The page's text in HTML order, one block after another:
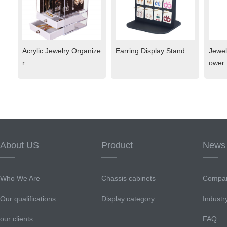
Acrylic Jewelry Organize
r
Earring Display Stand
ower
About US
Who We Are
Our qualifications
our clients
Product
Chassis cabinets
Display category
News
FAQ